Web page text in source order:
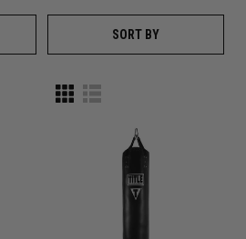
SORT BY